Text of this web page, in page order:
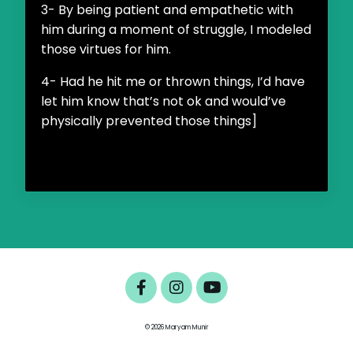
3- By being patient and empathetic with
him during a moment of struggle, I modeled
those virtues for him.
4- Had he hit me or thrown things, I’d have
let him know that’s not ok and would’ve
physically prevented those things]
© 2026 Maryam Munir